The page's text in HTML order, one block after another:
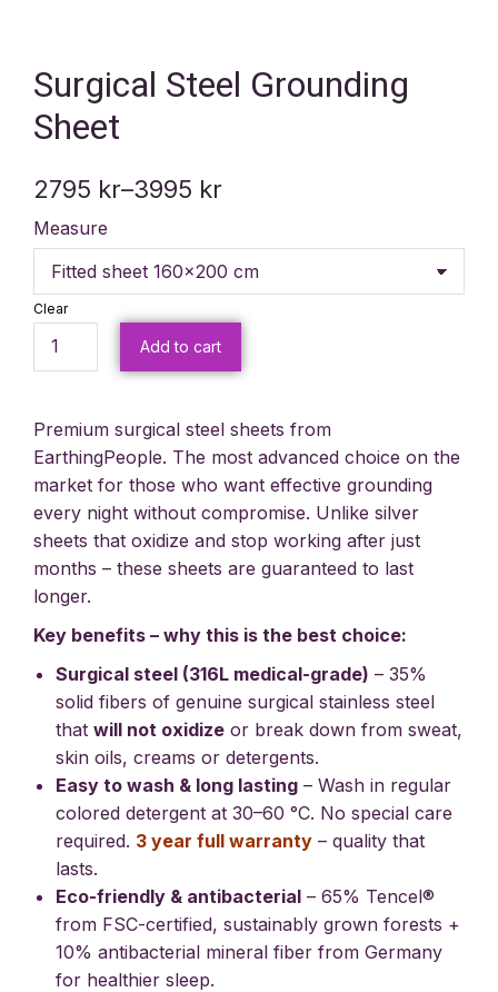
Surgical Steel Grounding
Sheet
2795 kr–3995 kr
Measure
Clear
Add to cart
Premium surgical steel sheets from
EarthingPeople. The most advanced choice on the
market for those who want effective grounding
every night without compromise. Unlike silver
sheets that oxidize and stop working after just
months – these sheets are guaranteed to last
longer.
Key benefits – why this is the best choice:
Surgical steel (316L medical-grade) – 35%
solid fibers of genuine surgical stainless steel
that will not oxidize or break down from sweat,
skin oils, creams or detergents.
Easy to wash & long lasting – Wash in regular
colored detergent at 30–60 °C. No special care
required. 3 year full warranty – quality that
lasts.
Eco-friendly & antibacterial – 65% Tencel®
from FSC-certified, sustainably grown forests +
10% antibacterial mineral fiber from Germany
for healthier sleep.